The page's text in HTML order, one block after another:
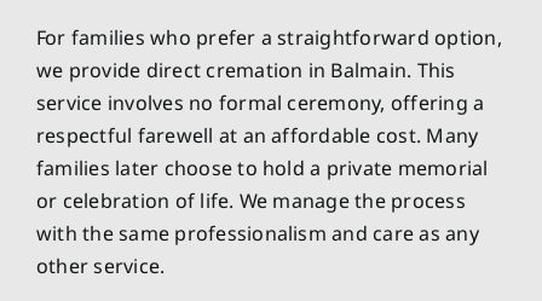
For families who prefer a straightforward option,
we provide direct cremation in Balmain. This
service involves no formal ceremony, offering a
respectful farewell at an affordable cost. Many
families later choose to hold a private memorial
or celebration of life. We manage the process
with the same professionalism and care as any
other service.